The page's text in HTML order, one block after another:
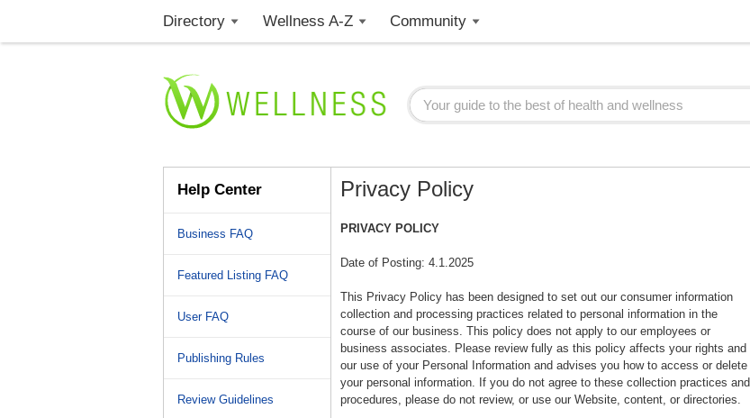
Directory Wellness A-Z Community
Privacy Policy
PRIVACY POLICY
Date of Posting: 4.1.2025
This Privacy Policy has been designed to set out our consumer information
collection and processing practices related to personal information in the
course of our business. This policy does not apply to our employees or
business associates. Please review fully as this policy affects your rights and
our use of your Personal Information and advises you how to access or delete
your personal information. If you do not agree to these collection practices and
procedures, please do not review, or use our Website, content, or directories.
Help Center
Business FAQ
Featured Listing FAQ
User FAQ
Publishing Rules
Review Guidelines